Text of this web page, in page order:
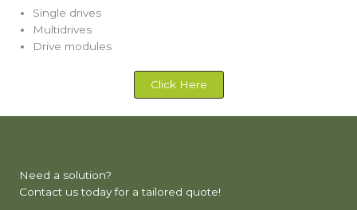
Single drives
Multidrives
Drive modules
Click Here
Need a solution?
Contact us today for a tailored quote!